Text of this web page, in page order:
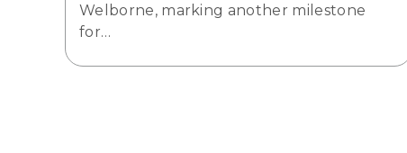
Welborne, marking another milestone
for…